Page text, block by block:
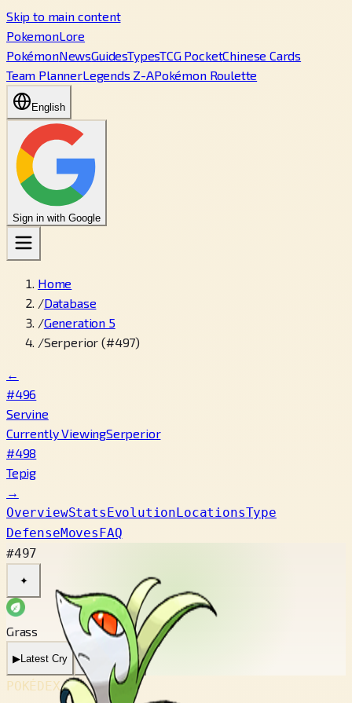
Skip to main content
PokemonLore
PokémonNewsGuidesTypesTCG PocketChinese Cards
Team PlannerLegends Z-APokémon Roulette
English
Sign in with Google
Home
/Database
/Generation 5
/Serperior (#497)
←
#496
Servine
Currently ViewingSerperior
#498
Tepig
→
OverviewStatsEvolutionLocationsType
DefenseMovesFAQ
#497
✦
Grass
▶Latest Cry ▶Legacy Cry
POKÉDEX No.#497